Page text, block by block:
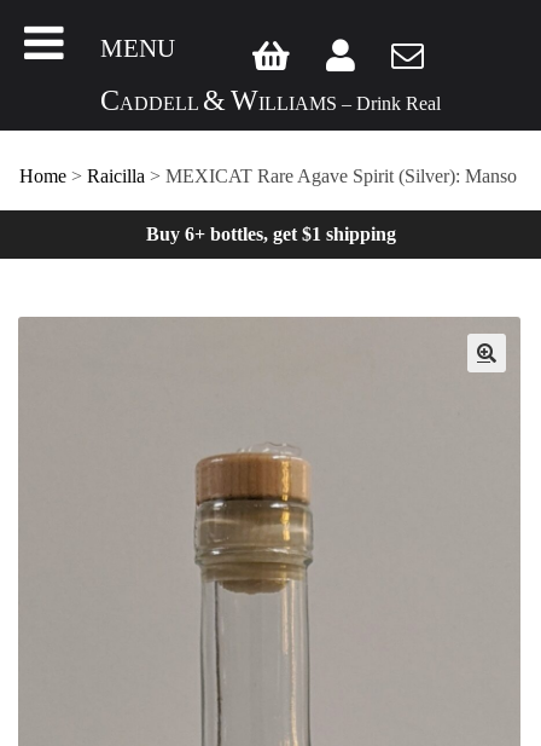
MENU
CADDELL &WILLIAMS – Drink Real
Home > Raicilla > MEXICAT Rare Agave Spirit (Silver): Manso
Buy 6+ bottles, get $1 shipping